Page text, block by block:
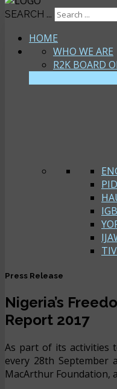
SEARCH ...
HOME
WHO WE ARE
R2K BOARD
TIV
Press Release
Nigeria’s
Report 2017
As part of its activities
every 28th September
MacArthur Foundation,